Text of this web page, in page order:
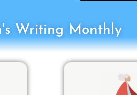
Writing Monthly